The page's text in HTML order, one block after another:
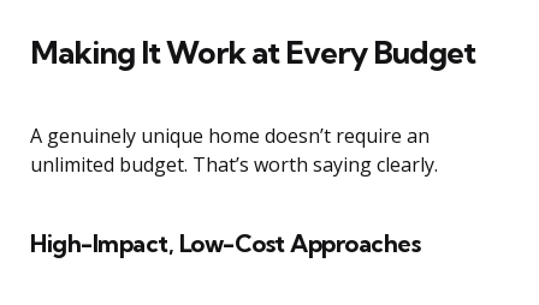
Making It Work at Every Budget
A genuinely unique home doesn’t require an
unlimited budget. That’s worth saying clearly.
High-Impact, Low-Cost Approaches